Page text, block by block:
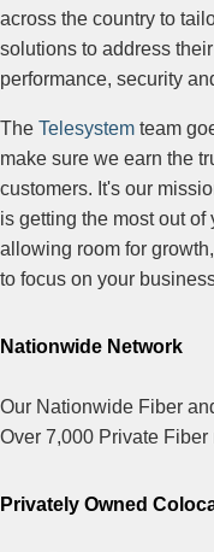
across the country to
solutions to address
performance, security
The Telesystem team
make sure we earn the
customers. It's our
is getting the most out of
allowing room for
to focus on your
Nationwide Network
Our Nationwide Fiber
Over 7,000 Private
Privately Owned